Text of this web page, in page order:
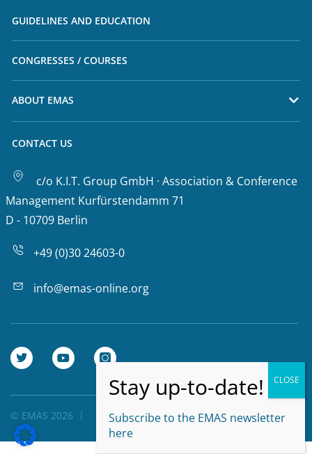
GUIDELINES AND EDUCATION
CONGRESSES / COURSES
ABOUT EMAS
CONTACT US
c/o K.I.T. Group GmbH · Association & Conference
Management Kurfürstendamm 71
D - 10709 Berlin
+49 (0)30 24603-0
info@emas-online.org
© EMAS 2026 Privacy Policy
Subscribe to the EMAS newsletter
here